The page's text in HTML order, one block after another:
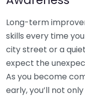
Long-term
skills every time
city street or a
expect the
As you become
early, you’ll not